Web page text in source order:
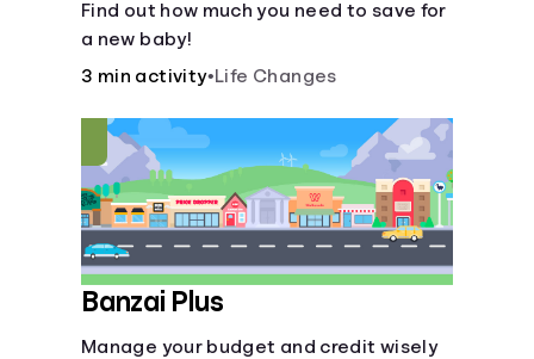
Find out how much you need to save for
a new baby!
3 min activity•Life Changes
Banzai Plus
Manage your budget and credit wisely